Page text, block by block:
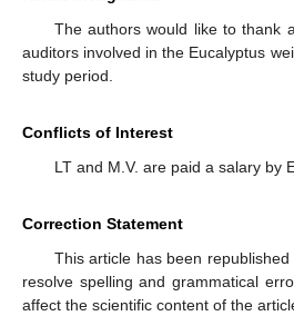
The authors would like to thank
auditors involved in the Eucalyptus
study period.
Conflicts of Interest
LT and M.V. are paid a salary by
Correction Statement
This article has been
resolve spelling and grammatical
affect the scientific content of the